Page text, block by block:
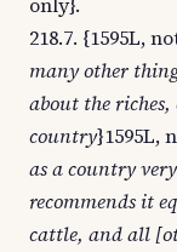
218.7. {1595L,
many other
about the
country}1595L,
as a country
recommends it
cattle, and all